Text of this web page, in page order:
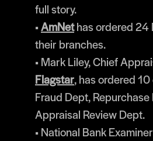
full story.
•AmNethas ordered 24
their branches.
• Mark Liley, Chief
Flagstar, has ordered
Fraud Dept,
Appraisal Review Dept.
• National Bank